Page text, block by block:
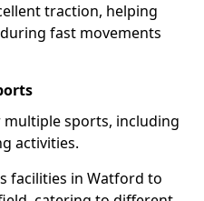
traction, helping
fast movements
sports, including
activities.
facilities in Watford to